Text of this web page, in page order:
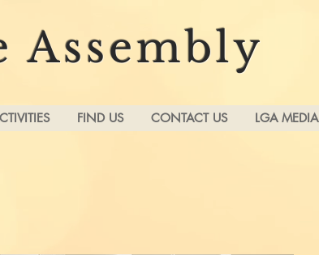
Assembly
FIND US CONTACT US LGA MEDIA